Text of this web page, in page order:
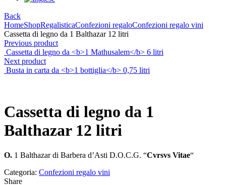
Back
HomeShopRegalisticaConfezioni regaloConfezioni regalo vini
Cassetta di legno da 1 Balthazar 12 litri
Previous product
Cassetta di legno da <b>1 Mathusalem</b> 6 litri
Next product
Busta in carta da <b>1 bottiglia</b> 0,75 litri
Cassetta di legno da 1
Balthazar12 litri
O. 1 Balthazar di Barbera d’Asti D.O.C.G. “Cvrsvs Vitae“
Categoria: Confezioni regalo vini
Share